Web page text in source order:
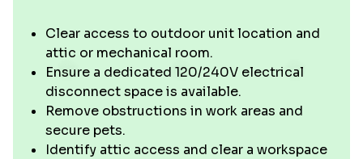
Clear access to outdoor unit location and
attic or mechanical room.
Ensure a dedicated 120/240V electrical
disconnect space is available.
Remove obstructions in work areas and
secure pets.
Identify attic access and clear a workspace